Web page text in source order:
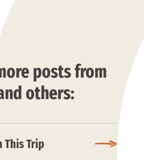
posts from
others:
This Trip